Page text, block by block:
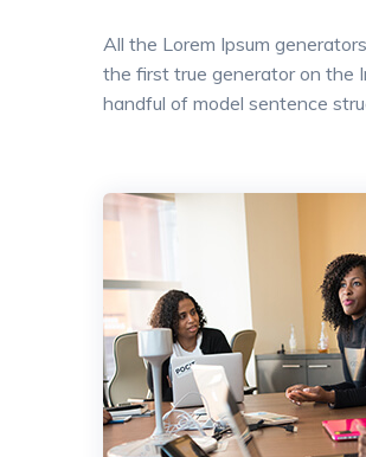
All the Lorem Ipsum
the first true generator on the
handful of model sentence